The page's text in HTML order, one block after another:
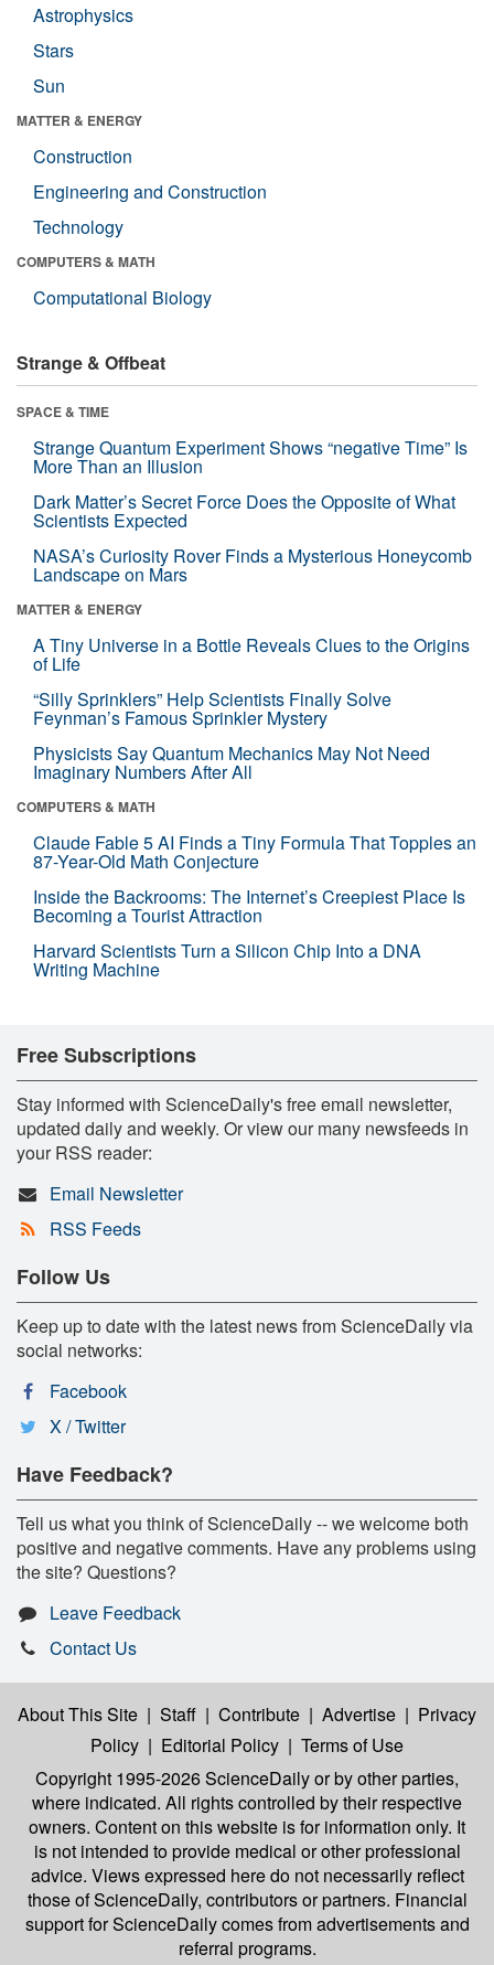
Astrophysics
Stars
Sun
MATTER & ENERGY
Construction
Engineering and Construction
Technology
COMPUTERS & MATH
Computational Biology
Strange & Offbeat
SPACE & TIME
Strange Quantum Experiment Shows “negative Time” Is
More Than an Illusion
Dark Matter’s Secret Force Does the Opposite of What
Scientists Expected
NASA’s Curiosity Rover Finds a Mysterious Honeycomb
Landscape on Mars
MATTER & ENERGY
A Tiny Universe in a Bottle Reveals Clues to the Origins
of Life
“Silly Sprinklers” Help Scientists Finally Solve
Feynman’s Famous Sprinkler Mystery
Physicists Say Quantum Mechanics May Not Need
Imaginary Numbers After All
COMPUTERS & MATH
Claude Fable 5 AI Finds a Tiny Formula That Topples an
87-Year-Old Math Conjecture
Inside the Backrooms: The Internet’s Creepiest Place Is
Becoming a Tourist Attraction
Harvard Scientists Turn a Silicon Chip Into a DNA
Writing Machine
Free Subscriptions
Stay informed with ScienceDaily's free email newsletter,
updated daily and weekly. Or view our many newsfeeds in
your RSS reader:
Email Newsletter
RSS Feeds
Follow Us
Keep up to date with the latest news from ScienceDaily via
social networks:
Facebook
X / Twitter
Have Feedback?
Tell us what you think of ScienceDaily -- we welcome both
positive and negative comments. Have any problems using
the site? Questions?
Leave Feedback
Contact Us
About This Site | Staff | Contribute | Advertise | Privacy
Policy | Editorial Policy | Terms of Use
Copyright 1995-2026 ScienceDailyor by other parties,
where indicated. All rights controlled by their respective
owners. Content on this website is for information only. It
is not intended to provide medical or other professional
advice. Views expressed here do not necessarily reflect
those of ScienceDaily, contributors or partners. Financial
support for ScienceDaily comes from advertisements and
referral programs.